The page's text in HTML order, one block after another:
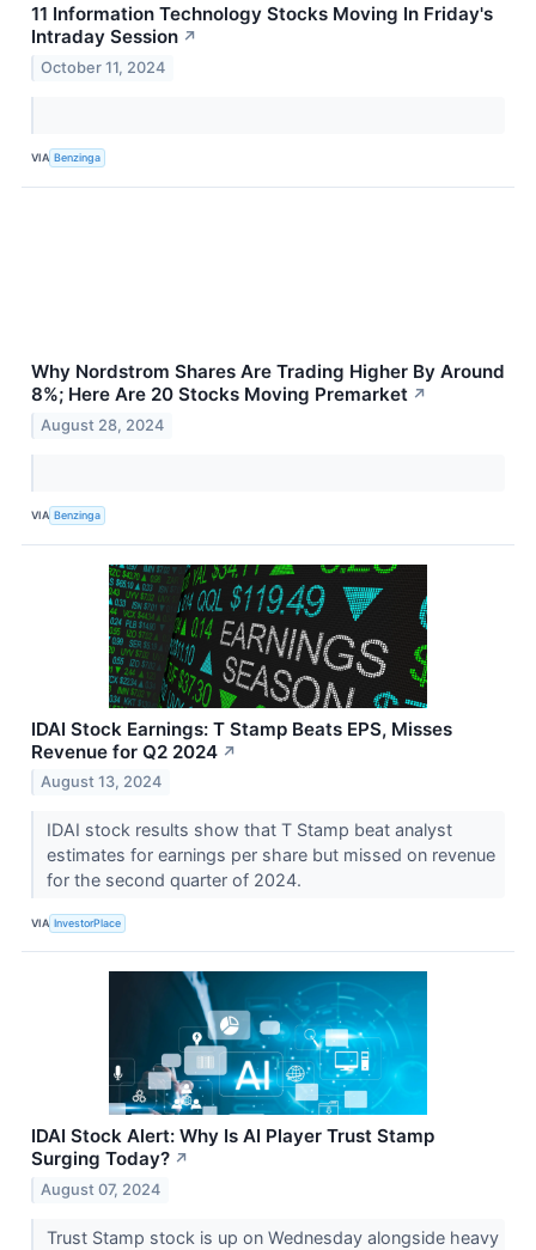
11 Information Technology Stocks Moving In Friday's
Intraday Session ↗
October 11, 2024
VIA Benzinga
Why Nordstrom Shares Are Trading Higher By Around
8%; Here Are 20 Stocks Moving Premarket ↗
August 28, 2024
VIA Benzinga
IDAI Stock Earnings: T Stamp Beats EPS, Misses
Revenue for Q2 2024 ↗
August 13, 2024
IDAI stock results show that T Stamp beat analyst
estimates for earnings per share but missed on revenue
for the second quarter of 2024.
VIA InvestorPlace
IDAI Stock Alert: Why Is AI Player Trust Stamp
Surging Today? ↗
August 07, 2024
Trust Stamp stock is up on Wednesday alongside heavy